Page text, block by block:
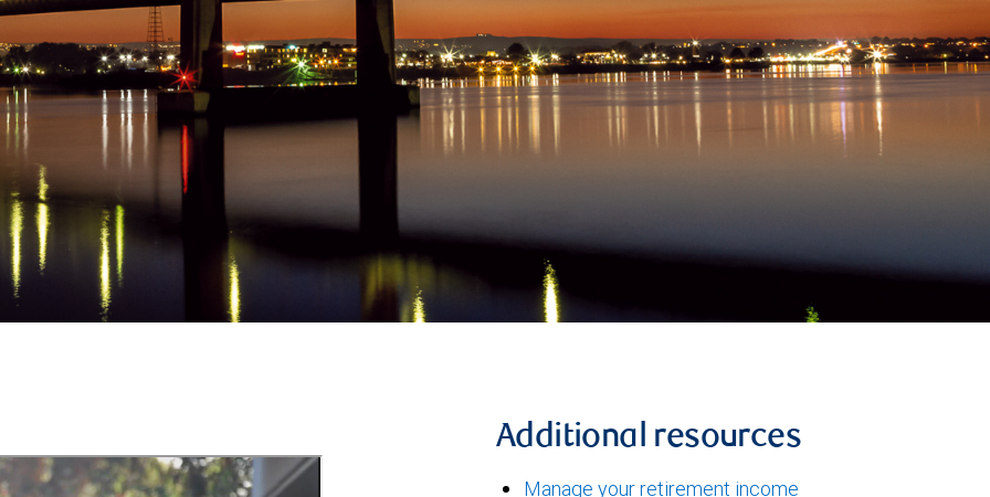
Additional resources
Manage your retirement income